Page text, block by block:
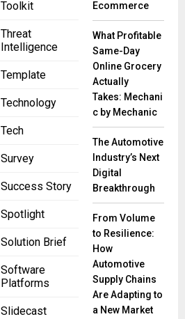
Toolkit
Threat
Intelligence
Template
Technology
Tech
Survey
Success Story
Spotlight
Solution Brief
Software
Platforms
Slidecast
Ecommerce
What Profitable
Same-Day
Online Grocery
Actually
Takes: Mechani
c by Mechanic
The Automotive
Industry’s Next
Digital
Breakthrough
From Volume
to Resilience:
How
Automotive
Supply Chains
Are Adapting to
a New Market